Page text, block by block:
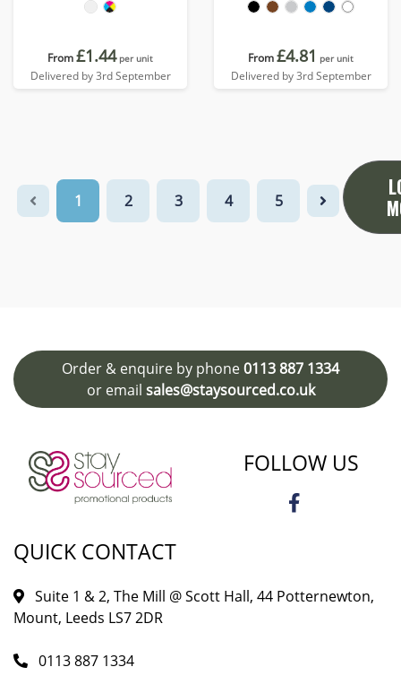
From£1.44 per unit
Delivered by 3rd September
From£4.81 per unit
Delivered by 3rd September
1 2 3 4 5
Order & enquire by phone0113 887 1334
or email sales@staysourced.co.uk
FOLLOW US
QUICK CONTACT
Suite 1 & 2, The Mill @ Scott Hall, 44 Potternewton,
Mount, Leeds LS7 2DR
0113 887 1334